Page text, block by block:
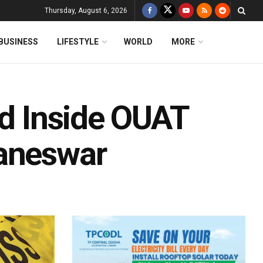
Thursday, August 6, 2026
LIFESTYLE WORLD MORE
Inside OUAT